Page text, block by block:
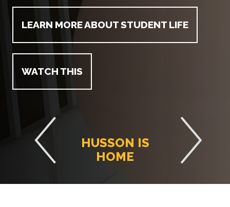
LEARN MORE ABOUT STUDENT LIFE
WATCH THIS
HUSSON IS
HOME